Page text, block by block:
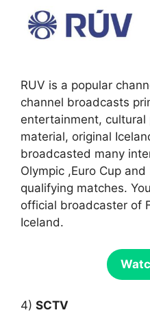
RUV is a popular
channel broadcasts
entertainment, cultural
material, original
broadcasted many
Olympic ,Euro Cup and
qualifying matches.
official broadcaster of
Iceland.
4) SCTV